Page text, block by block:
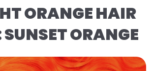
ORANGE HAIR
ORANGE